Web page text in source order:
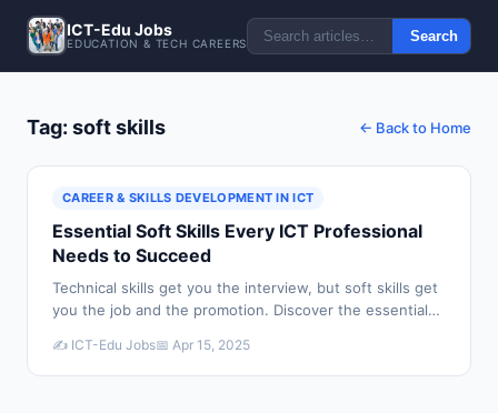
ICT-Edu Jobs
EDUCATION & TECH CAREERS Search
Tag: soft skills ← Back to Home
CAREER & SKILLS DEVELOPMENT IN ICT
Essential Soft Skills Every ICT Professional
Needs to Succeed
Technical skills get you the interview, but soft skills get
you the job and the promotion. Discover the essential
successful career.
✍️ ICT-Edu Jobs📅 Apr 15, 2025